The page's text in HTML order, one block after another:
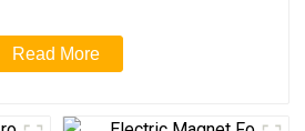
Read More